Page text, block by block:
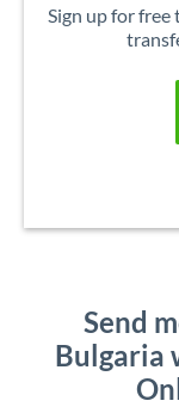
Sign up for
Send
Bulgaria